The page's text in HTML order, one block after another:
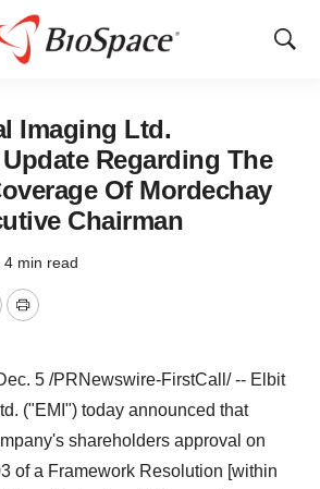
Show
Imaging Ltd.
Regarding The
Of Mordechay
Chairman
4 min read
Print
5 /PRNewswire-FirstCall/ -- Elbit
("EMI") today announced that
shareholders approval on
of a Framework Resolution [within